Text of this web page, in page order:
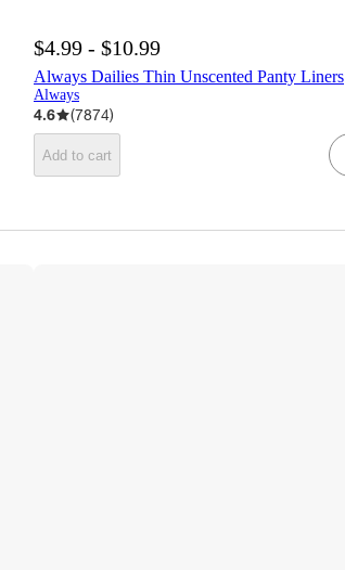
$4.99 - $10.99
Always Dailies Thin Unscented Panty Liners
Always
4.6 (7874)
Add to cart